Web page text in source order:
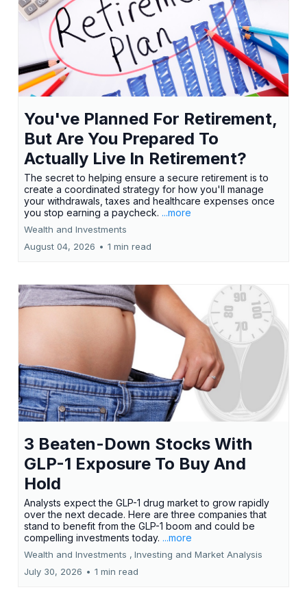
You've Planned For Retirement,
But Are You Prepared To
Actually Live In Retirement?
The secret to helping ensure a secure retirement is to
create a coordinated strategy for how you'll manage
your withdrawals, taxes and healthcare expenses once
you stop earning a paycheck. ...more
Wealth and Investments
August 04, 2026 • 1 min read
3 Beaten-Down Stocks With
GLP-1 Exposure To Buy And
Hold
Analysts expect the GLP-1 drug market to grow rapidly
over the next decade. Here are three companies that
stand to benefit from the GLP-1 boom and could be
compelling investments today. ...more
Wealth and Investments , Investing and Market Analysis
July 30, 2026 • 1 min read